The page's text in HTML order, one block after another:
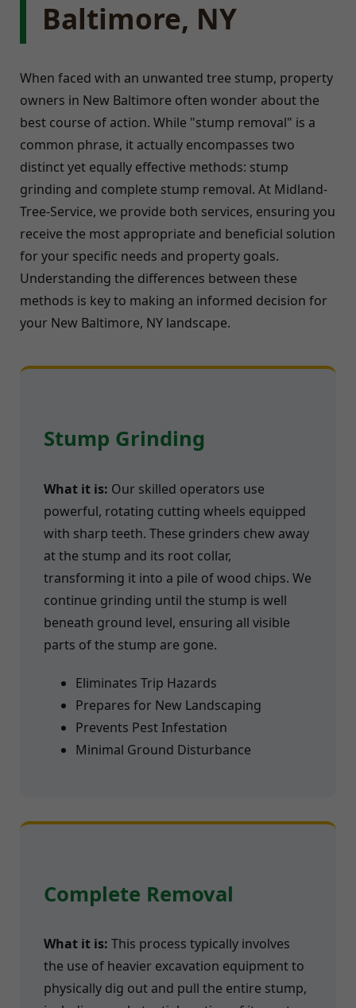
Baltimore, NY
When faced with an unwanted tree stump, property
owners in New Baltimore often wonder about the
best course of action. While "stump removal" is a
common phrase, it actually encompasses two
distinct yet equally effective methods: stump
grinding and complete stump removal. At Midland-
Tree-Service, we provide both services, ensuring you
receive the most appropriate and beneficial solution
for your specific needs and property goals.
Understanding the differences between these
methods is key to making an informed decision for
your New Baltimore, NY landscape.
Stump Grinding
What it is: Our skilled operators use
powerful, rotating cutting wheels equipped
with sharp teeth. These grinders chew away
at the stump and its root collar,
transforming it into a pile of wood chips. We
continue grinding until the stump is well
beneath ground level, ensuring all visible
parts of the stump are gone.
Eliminates Trip Hazards
Prepares for New Landscaping
Prevents Pest Infestation
Minimal Ground Disturbance
Complete Removal
What it is: This process typically involves
the use of heavier excavation equipment to
physically dig out and pull the entire stump,